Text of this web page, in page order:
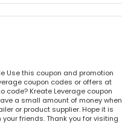
Use this coupon and promotion
coupon codes or offers at
code? Kreate Leverage coupon
a small amount of money when
or product supplier. Hope it is
friends. Thank you for visiting